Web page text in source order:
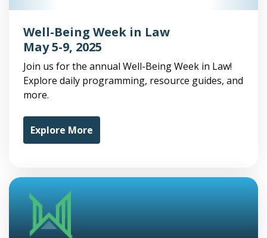
Well-Being Week in Law
May 5-9, 2025
Join us for the annual Well-Being Week in Law!
Explore daily programming, resource guides, and
more.
Explore More